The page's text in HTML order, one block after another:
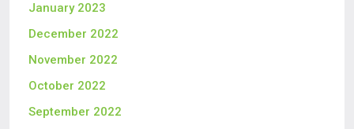
January 2023
December 2022
November 2022
October 2022
September 2022